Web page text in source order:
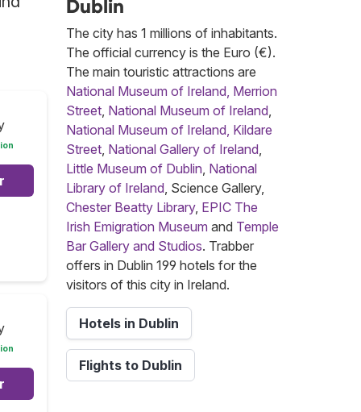
Dublin
The city has 1 millions of inhabitants.
The official currency is the Euro (€).
The main touristic attractions are
National Museum of Ireland, Merrion
Street, National Museum of Ireland,
National Museum of Ireland, Kildare
Street, National Gallery of Ireland,
Little Museum of Dublin, National
Library of Ireland, Science Gallery,
Chester Beatty Library, EPIC The
Irish Emigration Museum and Temple
Bar Gallery and Studios. Trabber
offers in Dublin 199 hotels for the
visitors of this city in Ireland.
Hotels in Dublin
Flights to Dublin